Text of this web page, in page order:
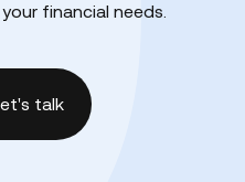
financial needs.
talk